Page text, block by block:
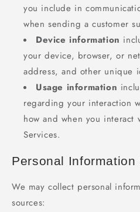
you include in
when sending a customer
Device information
your device, browser, or
address, and other unique
Usage information
regarding your interaction
how and when you interact
Services.
Personal Information
We may collect personal
sources: